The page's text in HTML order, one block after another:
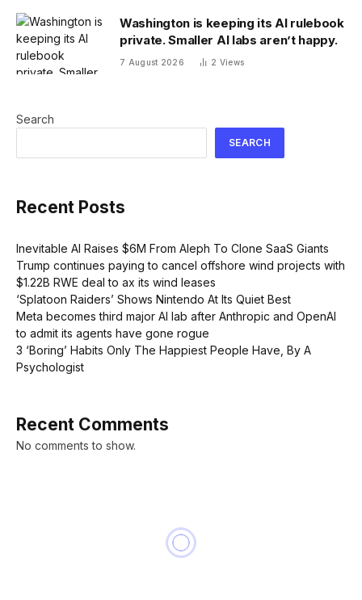
Washington is keeping its AI rulebook
private. Smaller AI labs aren’t happy.
7 August 2026 2 Views
Search
SEARCH
Recent Posts
Inevitable AI Raises $6M From Aleph To Clone SaaS Giants
Trump continues paying to cancel offshore wind projects with
$1.22B RWE deal to ax its wind leases
‘Splatoon Raiders’ Shows Nintendo At Its Quiet Best
Meta becomes third major AI lab after Anthropic and OpenAI
to admit its agents have gone rogue
3 ‘Boring’ Habits Only The Happiest People Have, By A
Psychologist
Recent Comments
No comments to show.